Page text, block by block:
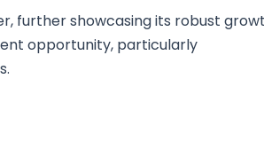
further showcasing its robust
opportunity, particularly